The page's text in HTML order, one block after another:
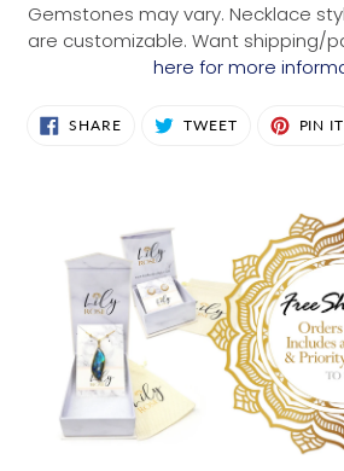
Gemstones may vary. Necklace
are customizable. Want shipping/
here for more
SHARESHARE
ON
TWEETTWEET PIN IT